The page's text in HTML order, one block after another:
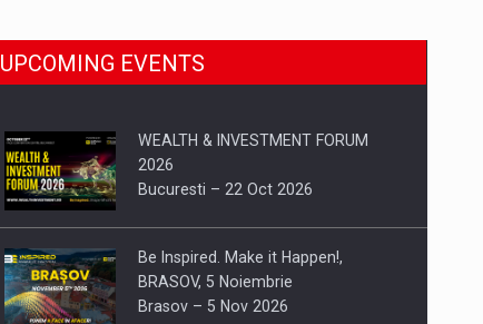
UPCOMING EVENTS
WEALTH & INVESTMENT FORUM
2026
Bucuresti – 22 Oct 2026
Be Inspired. Make it Happen!,
BRASOV, 5 Noiembrie
Brasov – 5 Nov 2026